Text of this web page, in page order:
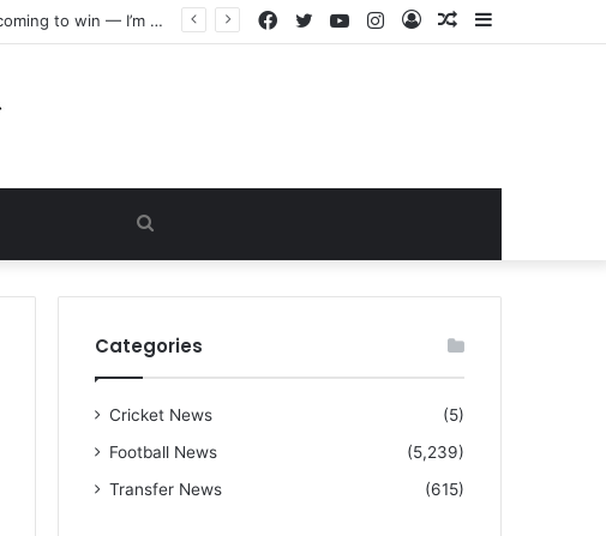
“I warned Micheal Carrick about that particular player, he refused to bench him and He Caused the Lost in the game Vs Newscastle United is making the same mistake now, I’m warning him also”: Manchester Former Player Cristiano Ronaldo names ONE player who doesn’t deserve to start for Manchester City, warned Micheal Carrick about the unforgivable mistake Sidebar
Random
Log
Instagram
YouTube
Twitter
Facebook
for
Categories
Cricket News
(5)
Football News
(5,239)
Transfer News
(615)